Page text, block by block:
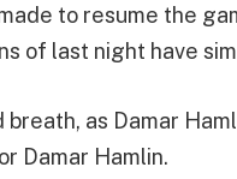
to resume the
of last night have
as Damar
Damar Hamlin.